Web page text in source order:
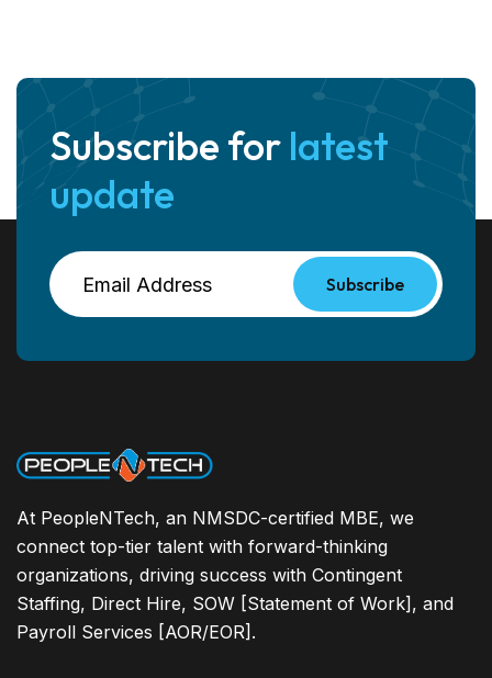
Subscribe for latest
update
Subscribe
At PeopleNTech, an NMSDC-certified MBE, we
connect top-tier talent with forward-thinking
organizations, driving success with Contingent
Staffing, Direct Hire, SOW [Statement of Work], and
Payroll Services [AOR/EOR].